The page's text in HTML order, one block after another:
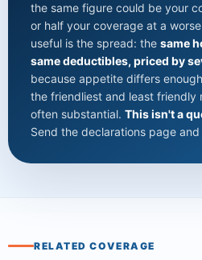
the same figure could be your
or half your coverage at a
useful is the spread: the same
same deductibles, priced by
because appetite differs
the friendliest and least friendly
often substantial. This isn't a
Send the declarations page
RELATED COVERAGE